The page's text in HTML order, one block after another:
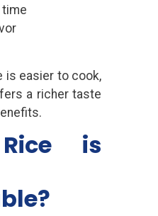
time
is easier to cook,
a richer taste
is